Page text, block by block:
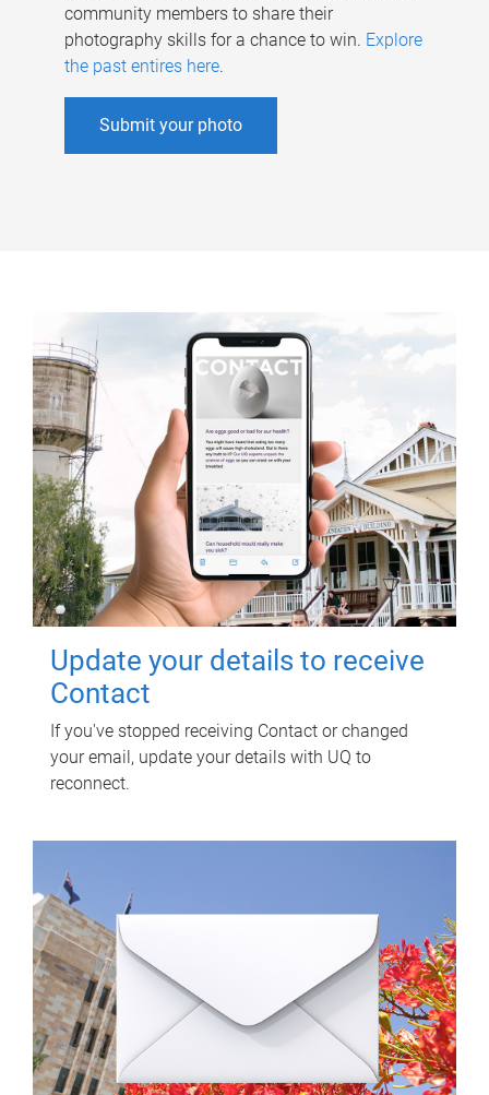
community members to share their
photography skills for a chance to win. Explore
the past entires here.
Submit your photo
Update your details to receive
Contact
If you've stopped receiving Contact or changed
your email, update your details with UQ to
reconnect.